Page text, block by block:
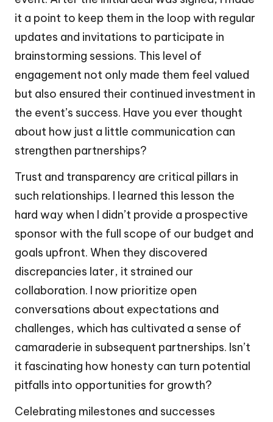
it a point to keep them in the loop with regular
updates and invitations to participate in
brainstorming sessions. This level of
engagement not only made them feel valued
but also ensured their continued investment in
the event’s success. Have you ever thought
about how just a little communication can
strengthen partnerships?
Trust and transparency are critical pillars in
such relationships. I learned this lesson the
hard way when I didn’t provide a prospective
sponsor with the full scope of our budget and
goals upfront. When they discovered
discrepancies later, it strained our
collaboration. I now prioritize open
conversations about expectations and
challenges, which has cultivated a sense of
camaraderie in subsequent partnerships. Isn’t
it fascinating how honesty can turn potential
pitfalls into opportunities for growth?
Celebrating milestones and successes